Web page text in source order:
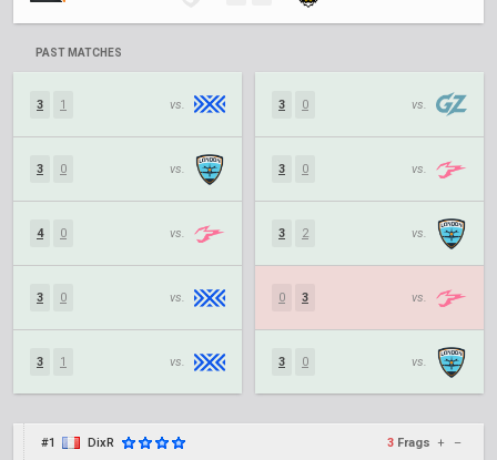
PAST MATCHES
3 1 vs.
3 0 vs.
4 0 vs.
3 0 vs.
3 1 vs.
3 0 vs.
3 0 vs.
3 2 vs.
0 3 vs.
3 0 vs.
#1 DixR 3 Frags + –